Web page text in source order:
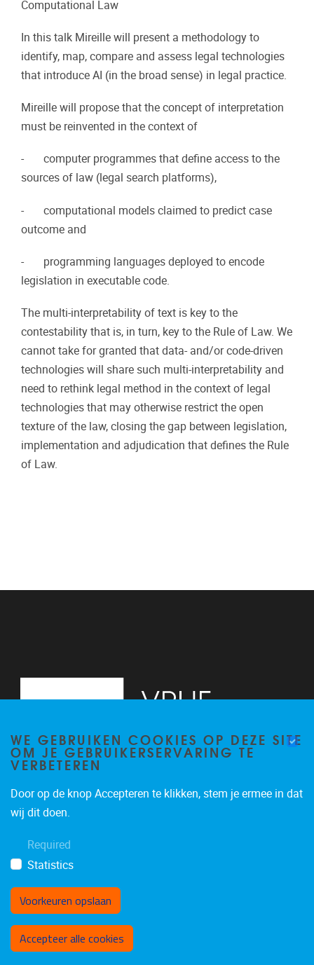
Computational Law
In this talk Mireille will present a methodology to
identify, map, compare and assess legal technologies
that introduce AI (in the broad sense) in legal practice.
Mireille will propose that the concept of interpretation
must be reinvented in the context of
- computer programmes that define access to the
sources of law (legal search platforms),
- computational models claimed to predict case
outcome and
- programming languages deployed to encode
legislation in executable code.
The multi-interpretability of text is key to the
contestability that is, in turn, key to the Rule of Law. We
cannot take for granted that data- and/or code-driven
technologies will share such multi-interpretability and
need to rethink legal method in the context of legal
technologies that may otherwise restrict the open
texture of the law, closing the gap between legislation,
implementation and adjudication that defines the Rule
of Law.
Privacy policy
WE GEBRUIKEN COOKIES OP DEZE SITE
OM JE GEBRUIKERSERVARING TE
VERBETEREN
Door op de knop Accepteren te klikken, stem je ermee in dat
wij dit doen.
Required
Statistics
Voorkeuren opslaan
Accepteer alle cookies